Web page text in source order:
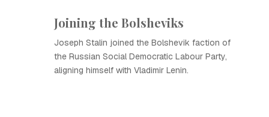
Joining the Bolsheviks
Joseph Stalin joined the Bolshevik faction of
the Russian Social Democratic Labour Party,
aligning himself with Vladimir Lenin.